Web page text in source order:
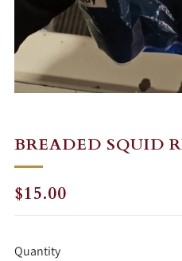
BREADED SQUID
REGULAR
PRICE
$15.00
Quantity